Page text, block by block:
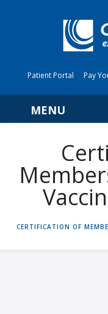
Patient Portal Pay
CERTIFICATION OF